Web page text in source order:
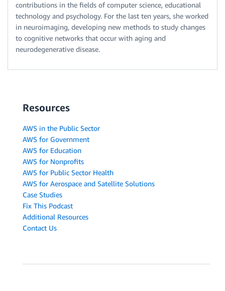
contributions in the fields of computer science, educational
technology and psychology. For the last ten years, she worked
in neuroimaging, developing new methods to study changes
to cognitive networks that occur with aging and
neurodegenerative disease.
Resources
AWS in the Public Sector
AWS for Government
AWS for Education
AWS for Nonprofits
AWS for Public Sector Health
AWS for Aerospace and Satellite Solutions
Case Studies
Fix This Podcast
Additional Resources
Contact Us